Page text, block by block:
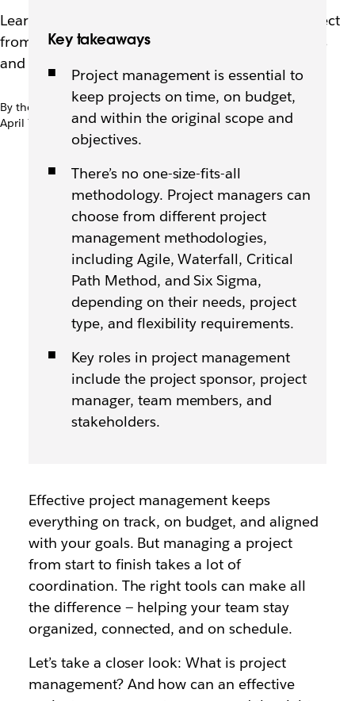
Learn how to confidently manage your next project
from start to finish using different methodologies
and tools.
By the team at Slack
April 7th, 2026
Key takeaways
Project management is essential to
keep projects on time, on budget,
and within the original scope and
objectives.
There’s no one-size-fits-all
methodology. Project managers can
choose from different project
management methodologies,
including Agile, Waterfall, Critical
Path Method, and Six Sigma,
depending on their needs, project
type, and flexibility requirements.
Key roles in project management
include the project sponsor, project
manager, team members, and
stakeholders.
Effective project management keeps
everything on track, on budget, and aligned
with your goals. But managing a project
from start to finish takes a lot of
coordination. The right tools can make all
the difference — helping your team stay
organized, connected, and on schedule.
Let’s take a closer look: What is project
management? And how can an effective